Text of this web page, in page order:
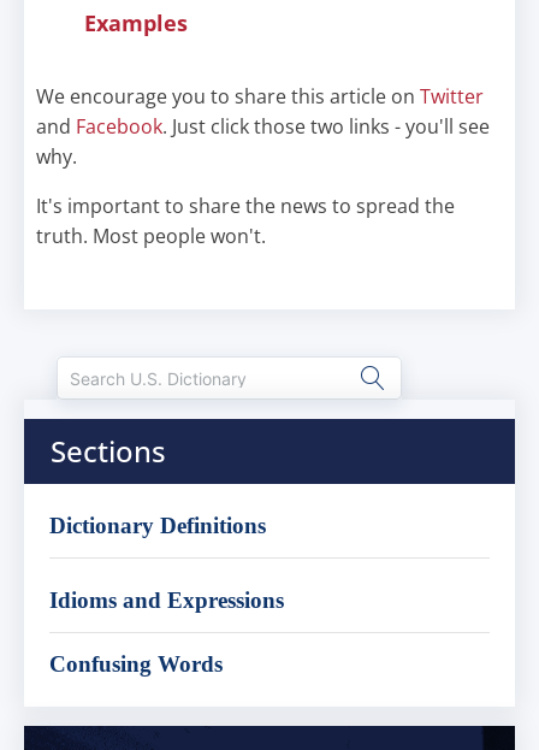
Examples
We encourage you to share this article on Twitter
and Facebook. Just click those two links - you'll see
why.
It's important to share the news to spread the
truth. Most people won't.
Sections
Dictionary Definitions
Idioms and Expressions
Confusing Words